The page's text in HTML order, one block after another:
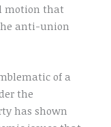
motion that
anti-union
of a
the
has shown